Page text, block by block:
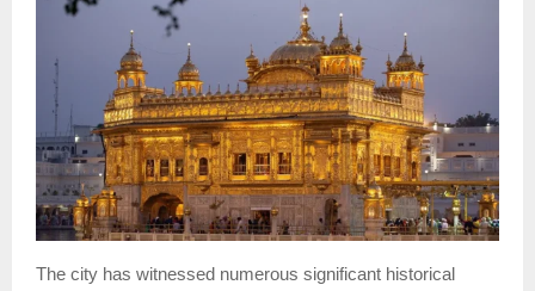
The city has witnessed numerous significant historical